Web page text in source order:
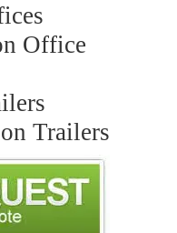
Office
Trailers